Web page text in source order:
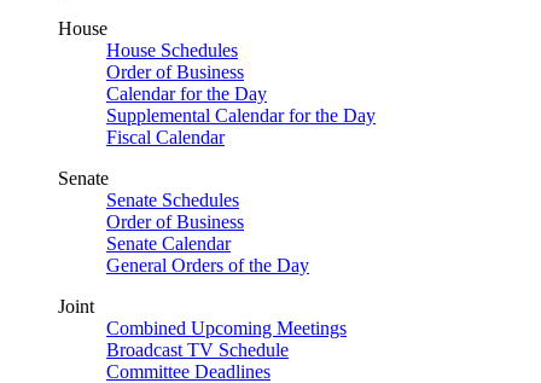
House
House Schedules
Order of Business
Calendar for the Day
Supplemental Calendar for the Day
Fiscal Calendar
Senate
Senate Schedules
Order of Business
Senate Calendar
General Orders of the Day
Joint
Combined Upcoming Meetings
Broadcast TV Schedule
Committee Deadlines